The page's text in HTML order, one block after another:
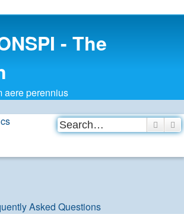
- The
aere perennius
Asked Questions